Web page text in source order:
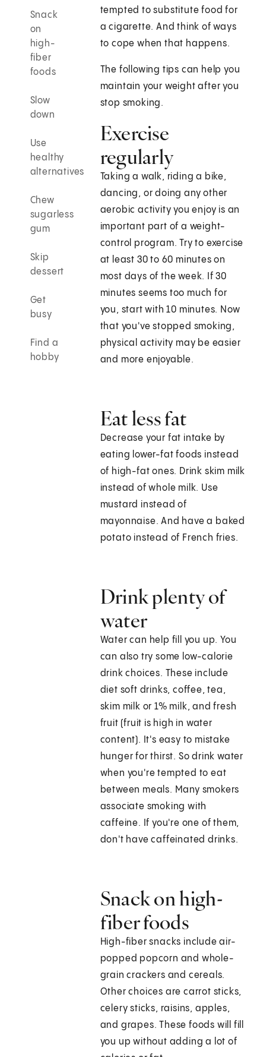
Snack
on
high-
fiber
foods
Slow
down
Use
healthy
alternatives
Chew
sugarless
gum
Skip
dessert
Get
busy
Find a
hobby
tempted to substitute food for
a cigarette. And think of ways
to cope when that happens.
The following tips can help you
maintain your weight after you
stop smoking.
Exercise
regularly
Taking a walk, riding a bike,
dancing, or doing any other
aerobic activity you enjoy is an
important part of a weight-
control program. Try to exercise
at least 30 to 60 minutes on
most days of the week. If 30
minutes seems too much for
you, start with 10 minutes. Now
that you've stopped smoking,
physical activity may be easier
and more enjoyable.
Eat less fat
Decrease your fat intake by
eating lower-fat foods instead
of high-fat ones. Drink skim milk
instead of whole milk. Use
mustard instead of
mayonnaise. And have a baked
potato instead of French fries.
Drink plenty of
water
Water can help fill you up. You
can also try some low-calorie
drink choices. These include
diet soft drinks, coffee, tea,
skim milk or 1% milk, and fresh
fruit (fruit is high in water
content). It's easy to mistake
hunger for thirst. So drink water
when you're tempted to eat
between meals. Many smokers
associate smoking with
caffeine. If you're one of them,
don't have caffeinated drinks.
Snack on high-
fiber foods
High-fiber snacks include air-
popped popcorn and whole-
grain crackers and cereals.
Other choices are carrot sticks,
celery sticks, raisins, apples,
and grapes. These foods will fill
you up without adding a lot of